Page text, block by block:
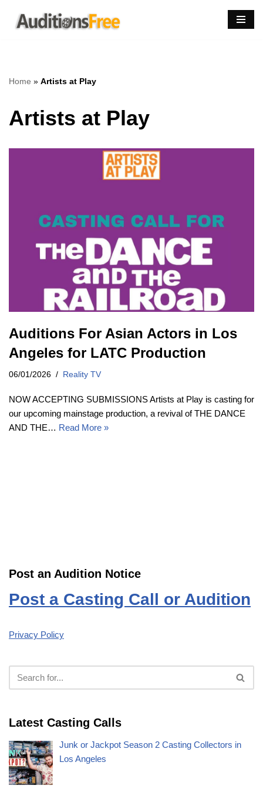
Skip
Home » Artists at Play
Artists at Play
Auditions For Asian Actors in Los
Angeles for LATC Production
06/01/2026 Reality TV
NOW ACCEPTING SUBMISSIONS Artists at Play is casting for
our upcoming mainstage production, a revival of THE DANCE
AND THE… Read More »
Post an Audition Notice
Post a Casting Call or Audition
Privacy Policy
Latest Casting Calls
Junk or Jackpot Season 2 Casting Collectors in
Los Angeles